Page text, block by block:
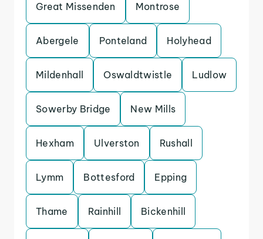
Great Missenden Montrose
Abergele Ponteland Holyhead
Mildenhall Oswaldtwistle Ludlow
Sowerby Bridge New Mills
Hexham Ulverston Rushall
Lymm Bottesford Epping
Thame Rainhill Bickenhill